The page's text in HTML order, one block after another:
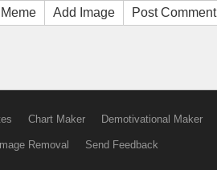
Add Image Post Comment
Chart Maker Demotivational Maker
Removal Send Feedback